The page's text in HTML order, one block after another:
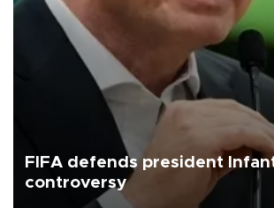
FIFA defends president
controversy